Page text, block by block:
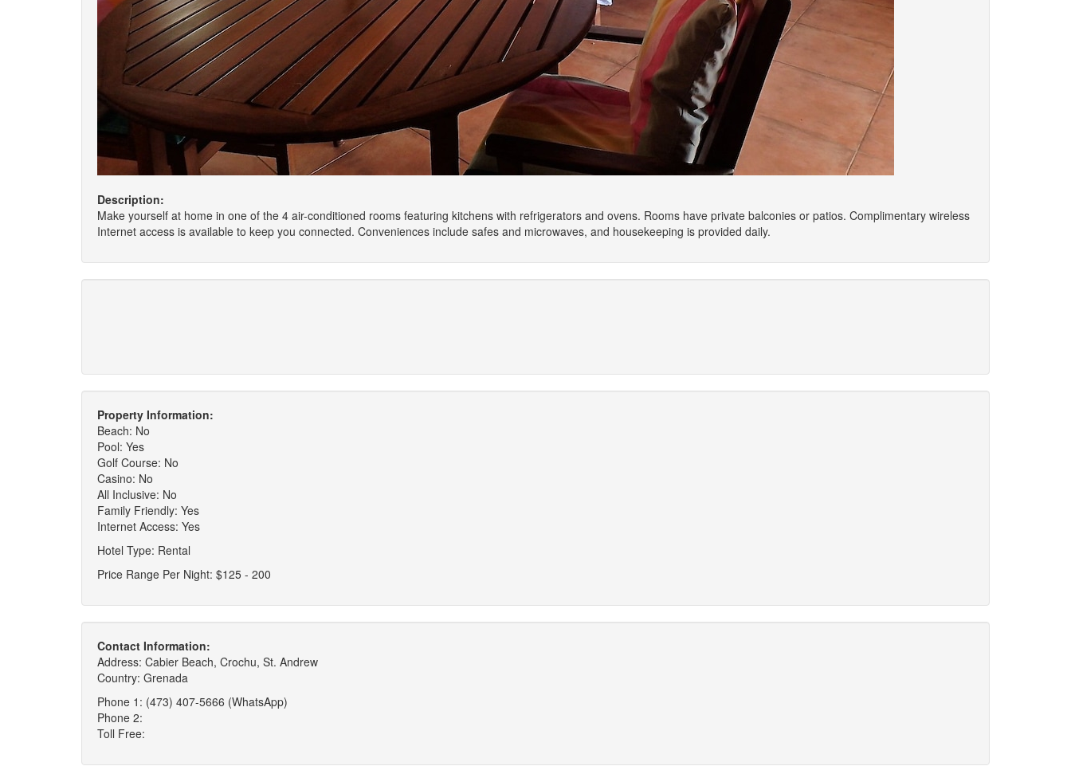
Description:
Make yourself at home in one of the 4 air-conditioned rooms featuring kitchens with refrigerators and ovens. Rooms have private balconies or patios. Complimentary wireless
Internet access is available to keep you connected. Conveniences include safes and microwaves, and housekeeping is provided daily.
Property Information:
Beach: No
Pool: Yes
Golf Course: No
Casino: No
All Inclusive: No
Family Friendly: Yes
Internet Access: Yes
Hotel Type: Rental
Price Range Per Night: $125 - 200
Contact Information:
Address: Cabier Beach, Crochu, St. Andrew
Country: Grenada
Phone 1: (473) 407-5666 (WhatsApp)
Phone 2:
Toll Free: